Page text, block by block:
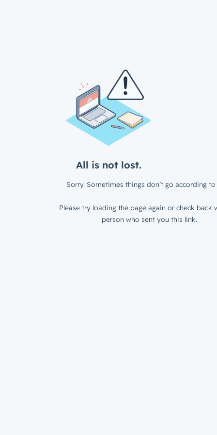
All is not lost.
Sorry. Sometimes things don’t go according to
Please try loading the page again or check back
person who sent you this link.